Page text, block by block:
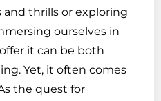
thrills or exploring
ourselves in
it can be both
Yet, it often comes
the quest for